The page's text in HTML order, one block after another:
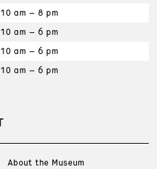
10 am – 8 pm
10 am – 6 pm
10 am – 6 pm
10 am – 6 pm
About the Museum